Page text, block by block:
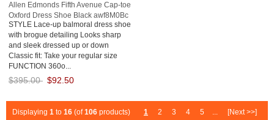
Allen Edmonds Fifth Avenue Cap-toe
Oxford Dress Shoe Black awf8M0Bc
STYLE Lace-up balmoral dress shoe
with brogue detailing Looks sharp
and sleek dressed up or down
Classic fit: Take your regular size
FUNCTION 360o...
$395.00 $92.50
Displaying 1 to 16 (of106 products) 1 2 3 4 5 ... [Next >>]